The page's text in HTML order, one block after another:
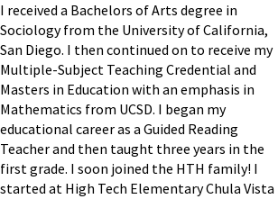
I received a Bachelors of Arts degree in
Sociology from the University of California,
San Diego. I then continued on to receive my
Multiple-Subject Teaching Credential and
Masters in Education with an emphasis in
Mathematics from UCSD. I began my
educational career as a Guided Reading
Teacher and then taught three years in the
first grade. I soon joined the HTH family! I
started at High Tech Elementary Chula Vista